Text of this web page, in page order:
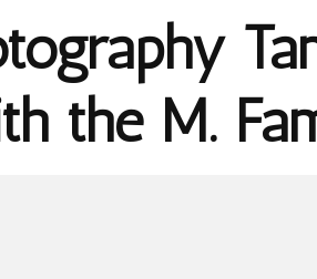
the M.